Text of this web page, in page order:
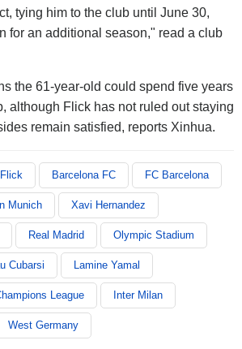
tying him to the club until June 30,
for an additional season," read a club
the 61-year-old could spend five years
although Flick has not ruled out staying
remain satisfied, reports Xinhua.
Barcelona FC FC Barcelona
Munich Xavi Hernandez
Real Madrid Olympic Stadium
Cubarsi Lamine Yamal
League Inter Milan
West Germany